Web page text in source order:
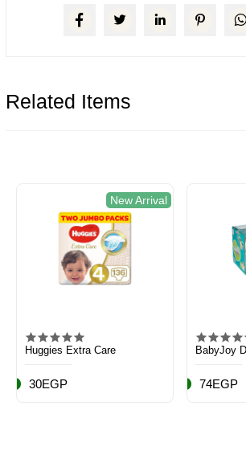
Related Items
New Arrival
Huggies Extra Care
30EGP
BabyJoy
74EGP